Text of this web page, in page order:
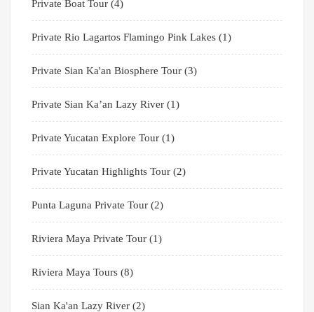
Private Boat Tour (4)
Private Rio Lagartos Flamingo Pink Lakes (1)
Private Sian Ka'an Biosphere Tour (3)
Private Sian Ka’an Lazy River (1)
Private Yucatan Explore Tour (1)
Private Yucatan Highlights Tour (2)
Punta Laguna Private Tour (2)
Riviera Maya Private Tour (1)
Riviera Maya Tours (8)
Sian Ka'an Lazy River (2)